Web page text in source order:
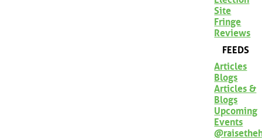
Site
Fringe
Reviews
FEEDS
Articles
Blogs
Articles &
Blogs
Upcoming
Events